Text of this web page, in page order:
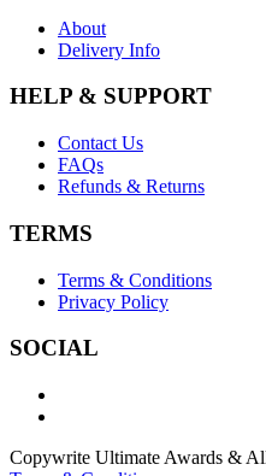
About
Delivery Info
HELP & SUPPORT
Contact Us
FAQs
Refunds & Returns
TERMS
Terms & Conditions
Privacy Policy
SOCIAL
Copywrite Ultimate Awards &